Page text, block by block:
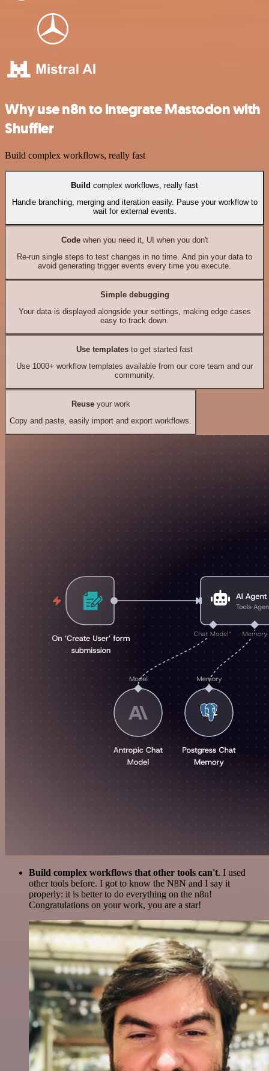
Why use n8n to integrate Mastodon with
Shuffler
Build complex workflows, really fast
Build complex workflows, really fast
Handle branching, merging and iteration easily. Pause your workflow to
wait for external events.
Codewhen you need it, UI when you don't
Re-run single steps to test changes in no time. And pin your data to
avoid generating trigger events every time you execute.
Simple debugging
Your data is displayed alongside your settings, making edge cases
easy to track down.
Use templates to get started fast
Use 1000+ workflow templates available from our core team and our
community.
Reuseyour work
Copy and paste, easily import and export workflows.
Build complex workflows that other tools can't. I used
other tools before. I got to know the N8N and I say it
properly: it is better to do everything on the n8n!
Congratulations on your work, you are a star!